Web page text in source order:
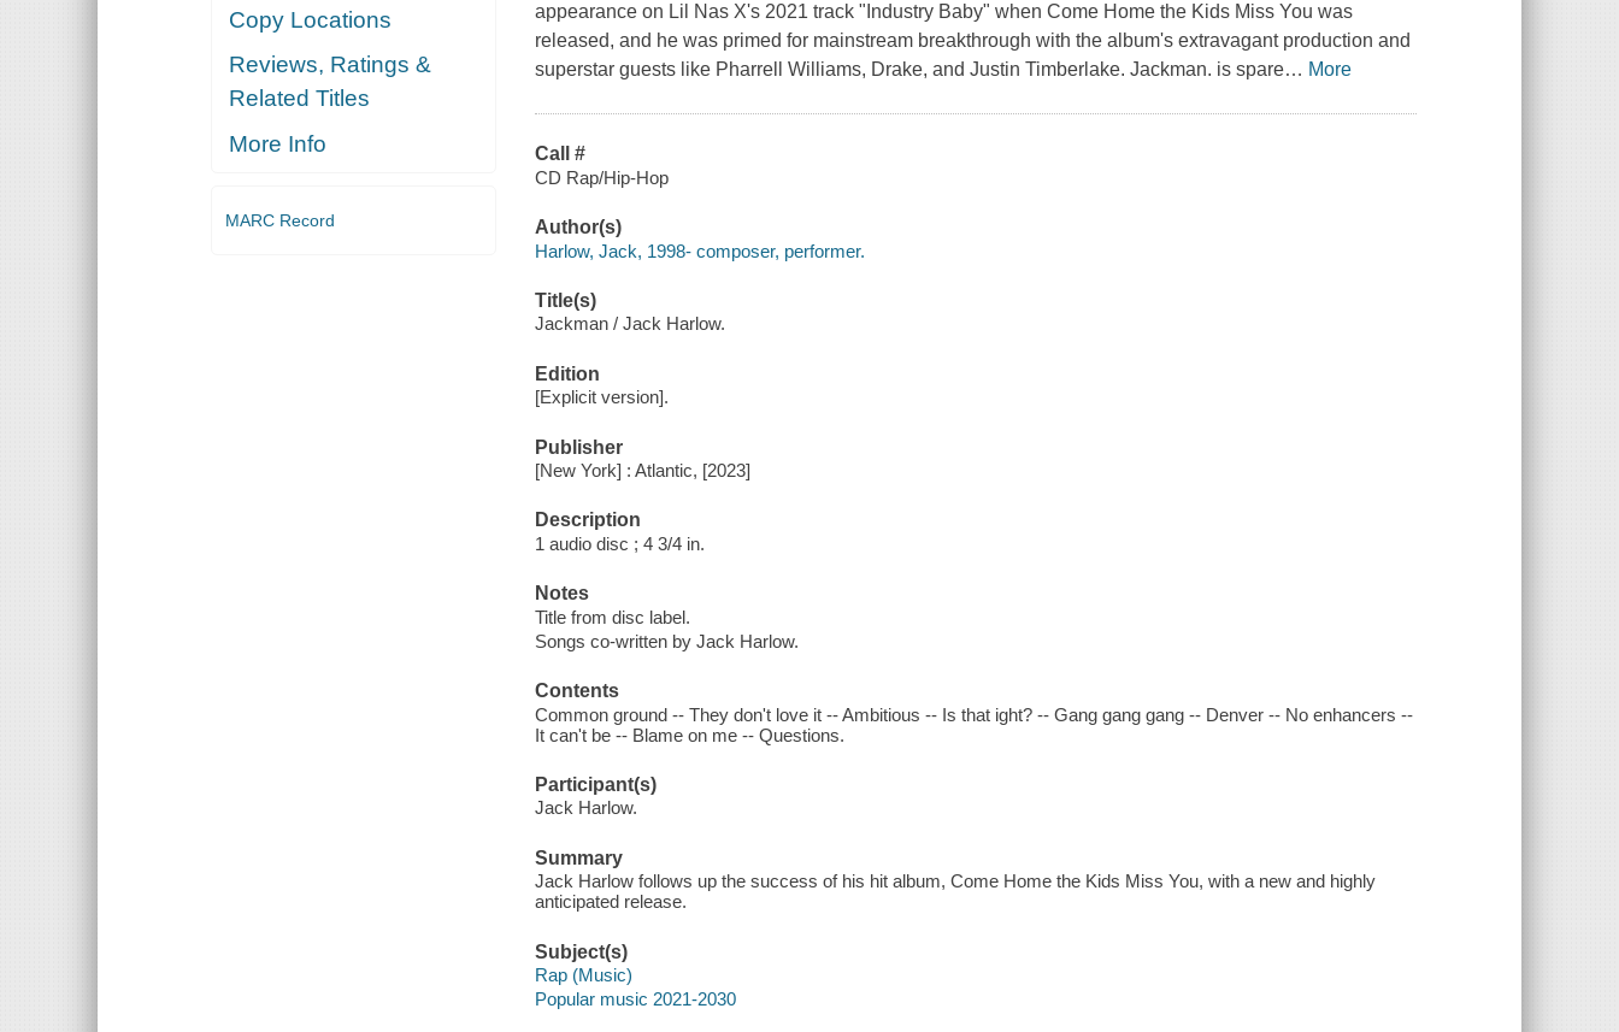
Copy Locations
Reviews, Ratings &
Related Titles
More Info
MARC Record
appearance on Lil Nas X's 2021 track "Industry Baby" when Come Home the Kids Miss You was
released, and he was primed for mainstream breakthrough with the album's extravagant production and
superstar guests like Pharrell Williams, Drake, and Justin Timberlake. Jackman. is spare… More
Call #
CD Rap/Hip-Hop
Author(s)
Harlow, Jack, 1998- composer, performer.
Title(s)
Jackman / Jack Harlow.
Edition
[Explicit version].
Publisher
[New York] : Atlantic, [2023]
Description
1 audio disc ; 4 3/4 in.
Notes
Title from disc label.
Songs co-written by Jack Harlow.
Contents
Common ground -- They don't love it -- Ambitious -- Is that ight? -- Gang gang gang -- Denver -- No enhancers --
It can't be -- Blame on me -- Questions.
Participant(s)
Jack Harlow.
Summary
Jack Harlow follows up the success of his hit album, Come Home the Kids Miss You, with a new and highly
anticipated release.
Subject(s)
Rap (Music)
Popular music 2021-2030